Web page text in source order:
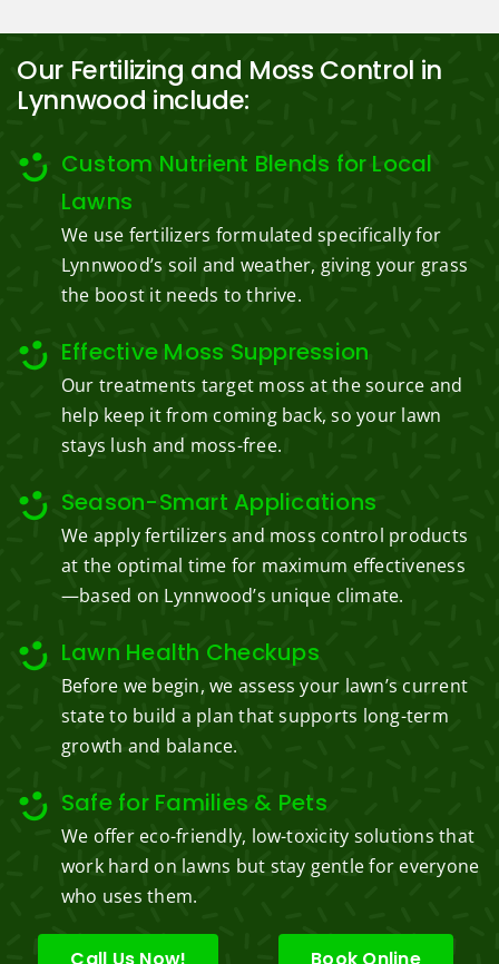
Our Fertilizing and Moss Control in
Lynnwood include:
Custom Nutrient Blends for Local
Lawns
We use fertilizers formulated specifically for
Lynnwood’s soil and weather, giving your grass
the boost it needs to thrive.
Effective Moss Suppression
Our treatments target moss at the source and
help keep it from coming back, so your lawn
stays lush and moss-free.
Season-Smart Applications
We apply fertilizers and moss control products
at the optimal time for maximum effectiveness
—based on Lynnwood’s unique climate.
Lawn Health Checkups
Before we begin, we assess your lawn’s current
state to build a plan that supports long-term
growth and balance.
Safe for Families & Pets
We offer eco-friendly, low-toxicity solutions that
work hard on lawns but stay gentle for everyone
who uses them.